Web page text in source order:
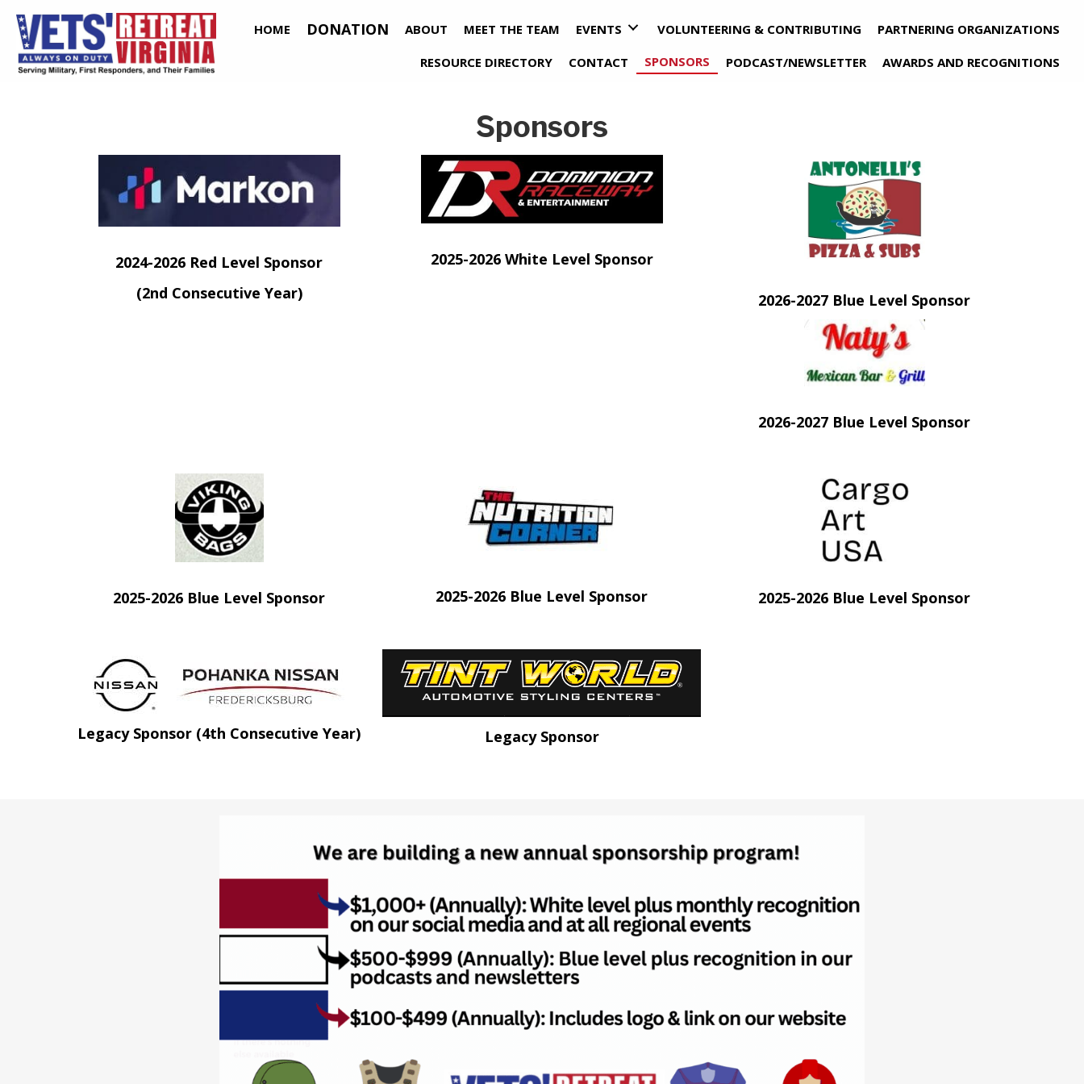
HOME DONATION ABOUT MEET THE TEAM EVENTS VOLUNTEERING & CONTRIBUTING PARTNERING ORGANIZATIONS
RESOURCE DIRECTORY CONTACT SPONSORS PODCAST/NEWSLETTER AWARDS AND RECOGNITIONS
Sponsors
(opens in new tab)
2024-2026 Red Level Sponsor
(2nd Consecutive Year)
(opens in new tab)
2025-2026 White Level Sponsor
2026-2027 Blue Level Sponsor
(opens in new tab)
2026-2027 Blue Level Sponsor
(opens in new tab)
2025-2026 Blue Level Sponsor 2025-2026 Blue Level Sponsor 2025-2026 Blue Level Sponsor
Legacy Sponsor (4th Consecutive Year) Legacy Sponsor